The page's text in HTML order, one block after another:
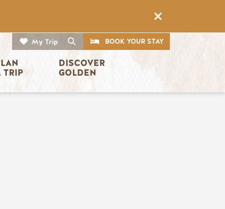
My Trip Search
CTABOOK YOUR STAY
TRIP
DISCOVER
GOLDEN